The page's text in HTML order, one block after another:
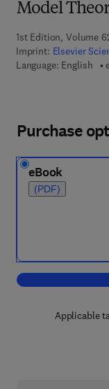
Model
1st Edition, Volume
Imprint: Elsevier
Language: English
Purchase
eBook
(PDF)
Applicable